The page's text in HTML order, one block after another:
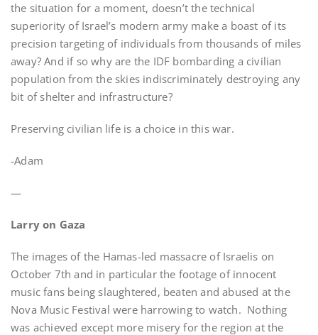
the situation for a moment, doesn’t the technical
superiority of Israel’s modern army make a boast of its
precision targeting of individuals from thousands of miles
away? And if so why are the IDF bombarding a civilian
population from the skies indiscriminately destroying any
bit of shelter and infrastructure?
Preserving civilian life is a choice in this war.
-Adam
—
Larry on Gaza
The images of the Hamas-led massacre of Israelis on
October 7th and in particular the footage of innocent
music fans being slaughtered, beaten and abused at the
Nova Music Festival were harrowing to watch. Nothing
was achieved except more misery for the region at the